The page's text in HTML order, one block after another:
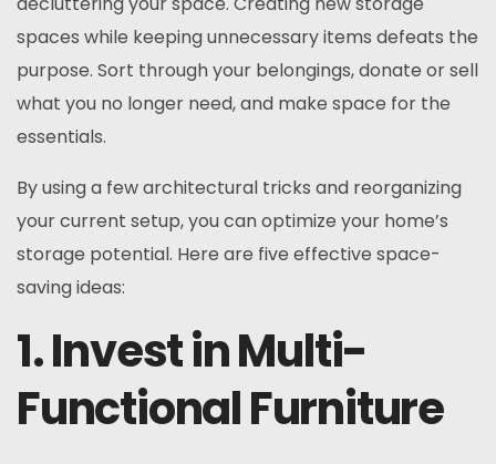
spaces while keeping unnecessary items defeats the
purpose. Sort through your belongings, donate or sell
what you no longer need, and make space for the
essentials.
By using a few architectural tricks and reorganizing
your current setup, you can optimize your home’s
storage potential. Here are five effective space-
saving ideas:
1. Invest in Multi-
Functional Furniture